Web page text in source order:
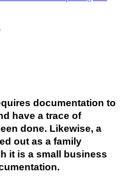
documentation to
have a trace of
done. Likewise, a
out as a family
it is a small business